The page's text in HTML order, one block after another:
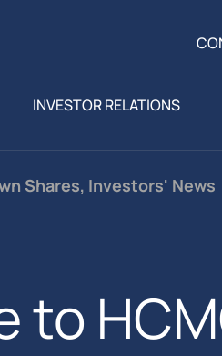
INVESTOR RELATIONS
Shares, Investors' News
to